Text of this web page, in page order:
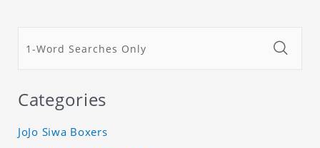
Categories
JoJo Siwa Boxers